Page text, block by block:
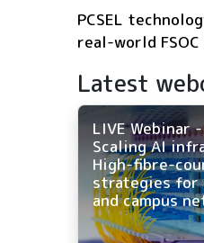
PCSEL
real-world
Latest
LIVE Webinar
Scaling AI
High-fibre-
strategies for
and campus